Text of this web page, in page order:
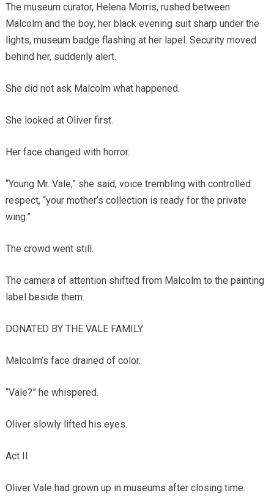
The museum curator, Helena Morris, rushed between
Malcolm and the boy, her black evening suit sharp under the
lights, museum badge flashing at her lapel. Security moved
behind her, suddenly alert.
She did not ask Malcolm what happened.
She looked at Oliver first.
Her face changed with horror.
“Young Mr. Vale,” she said, voice trembling with controlled
respect, “your mother’s collection is ready for the private
wing.”
The crowd went still.
The camera of attention shifted from Malcolm to the painting
label beside them.
DONATED BY THE VALE FAMILY.
Malcolm’s face drained of color.
“Vale?” he whispered.
Oliver slowly lifted his eyes.
Act II
Oliver Vale had grown up in museums after closing time.